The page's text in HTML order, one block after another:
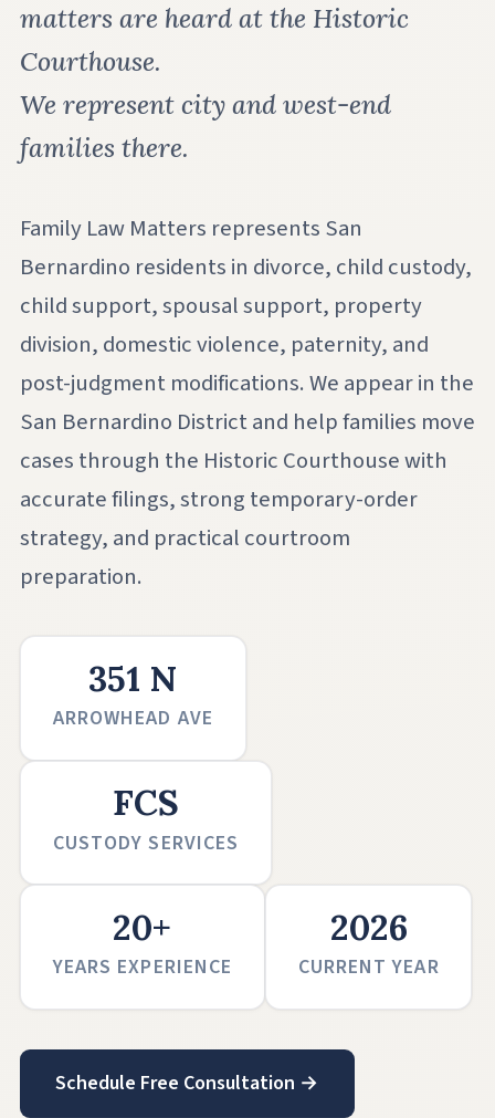
matters are heard at the Historic
Courthouse.
We represent city and west-end
families there.
Family Law Matters represents San
Bernardino residents in divorce, child custody,
child support, spousal support, property
division, domestic violence, paternity, and
post-judgment modifications. We appear in the
San Bernardino District and help families move
cases through the Historic Courthouse with
accurate filings, strong temporary-order
strategy, and practical courtroom
preparation.
351 N
ARROWHEAD AVE
FCS
CUSTODY SERVICES
20+
YEARS EXPERIENCE
2026
CURRENT YEAR
Schedule Free Consultation →